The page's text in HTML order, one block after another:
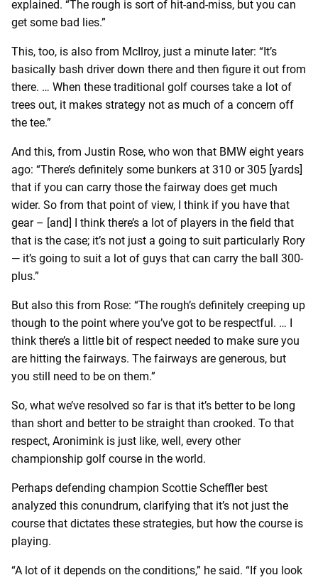
explained. “The rough is sort of hit-and-miss, but you can
get some bad lies.”
This, too, is also from McIlroy, just a minute later: “It’s
basically bash driver down there and then figure it out from
there. … When these traditional golf courses take a lot of
trees out, it makes strategy not as much of a concern off
the tee.”
And this, from Justin Rose, who won that BMW eight years
ago: “There’s definitely some bunkers at 310 or 305 [yards]
that if you can carry those the fairway does get much
wider. So from that point of view, I think if you have that
gear – [and] I think there’s a lot of players in the field that
that is the case; it’s not just a going to suit particularly Rory
— it’s going to suit a lot of guys that can carry the ball 300-
plus.”
But also this from Rose: “The rough’s definitely creeping up
though to the point where you’ve got to be respectful. … I
think there’s a little bit of respect needed to make sure you
are hitting the fairways. The fairways are generous, but
you still need to be on them.”
So, what we’ve resolved so far is that it’s better to be long
than short and better to be straight than crooked. To that
respect, Aronimink is just like, well, every other
championship golf course in the world.
Perhaps defending champion Scottie Scheffler best
analyzed this conundrum, clarifying that it’s not just the
course that dictates these strategies, but how the course is
playing.
“A lot of it depends on the conditions,” he said. “If you look